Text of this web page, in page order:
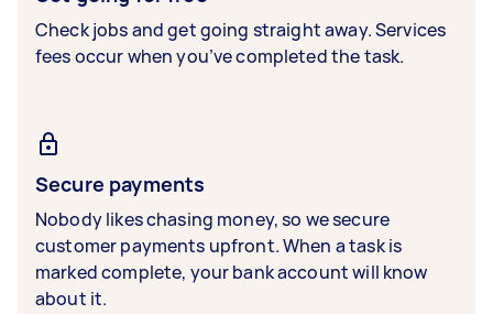
Check jobs and get going straight away. Services
fees occur when you’ve completed the task.
Secure payments
Nobody likes chasing money, so we secure
customer payments upfront. When a task is
marked complete, your bank account will know
about it.